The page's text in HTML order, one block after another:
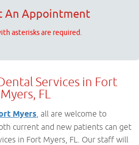
An Appointment
asterisks are required.
Services in Fort
Myers, FL
Myers , all are welcome to
current and new patients can get
in Fort Myers, FL. Our staff will